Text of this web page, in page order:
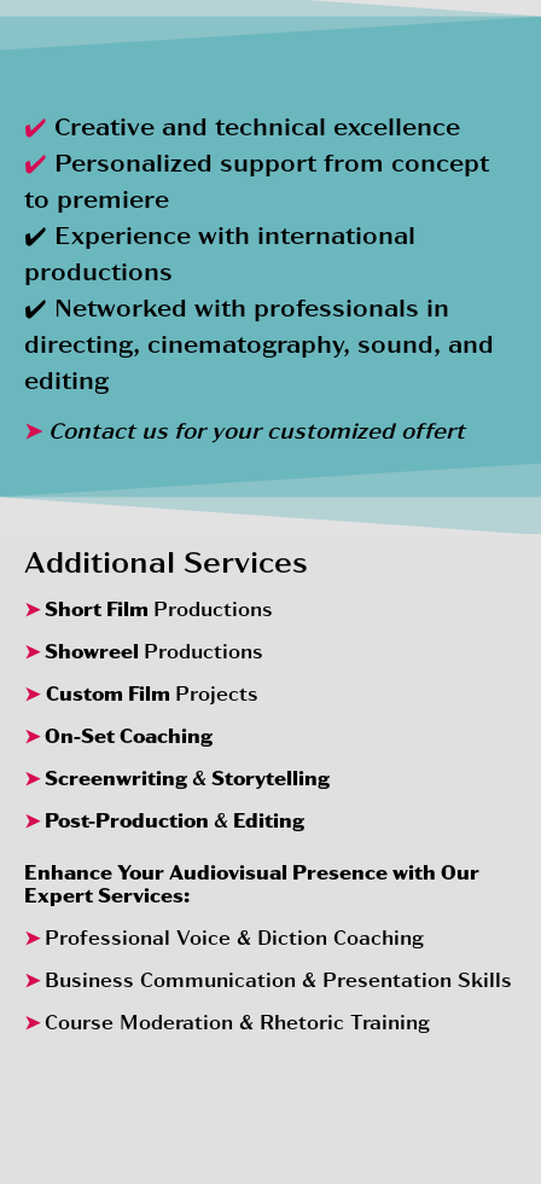
✔️ Creative and technical excellence
✔️ Personalized support from concept
to premiere
✔️ Experience with international
productions
✔️ Networked with professionals in
directing, cinematography, sound, and
editing
➤ Contact us for your customized offert
Additional Services
➤Short Film Productions
➤Showreel Productions
➤ Custom Film Projects
➤On-Set Coaching
➤Screenwriting& Storytelling
➤Post-Production & Editing
Enhance Your Audiovisual Presence with Our
Expert Services:
➤ Professional Voice & Diction Coaching
➤ Business Communication & Presentation Skills
➤Course Moderation & Rhetoric Training